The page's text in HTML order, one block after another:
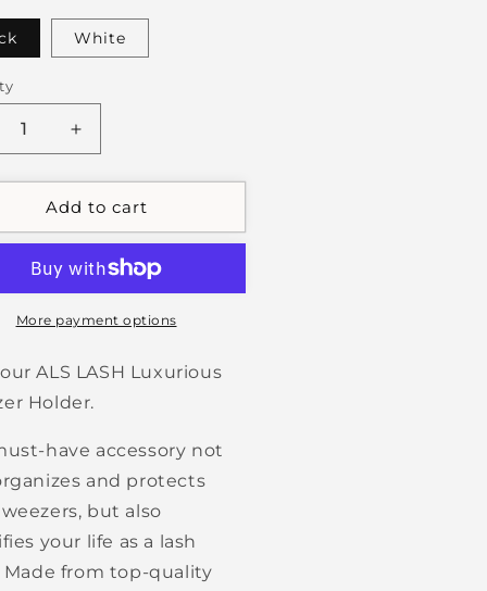
White
Increase
quantity
for
Tweezer
Holder
Add to cart
More payment options
ALS LASH Luxurious
Holder.
have accessory not
and protects
but also
your life as a lash
Made from top-quality